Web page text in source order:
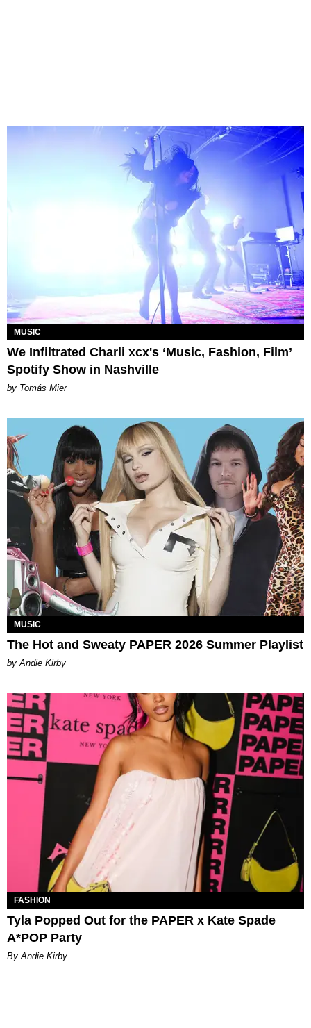
MUSIC
We Infiltrated Charli xcx's ‘Music, Fashion, Film’
Spotify Show in Nashville
by Tomás Mier
MUSIC
The Hot and Sweaty PAPER 2026 Summer Playlist
by Andie Kirby
FASHION
Tyla Popped Out for the PAPER x Kate Spade
A*POP Party
By Andie Kirby